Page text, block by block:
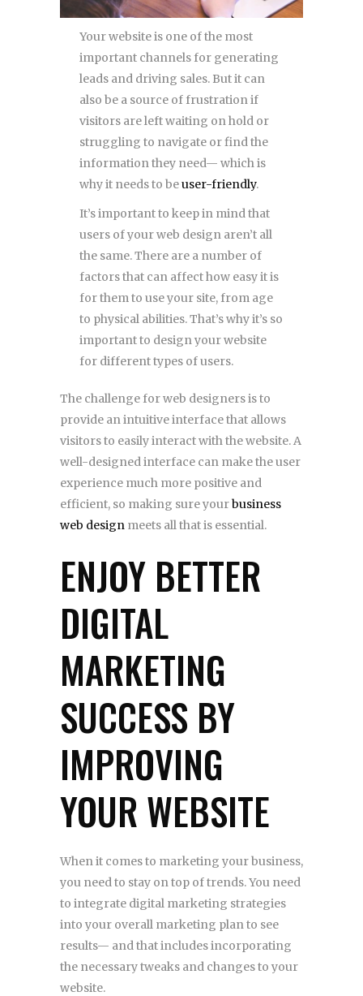
Your website is one of the most
important channels for generating
leads and driving sales. But it can
also be a source of frustration if
visitors are left waiting on hold or
struggling to navigate or find the
information they need— which is
why it needs to beuser-friendly.
It’s important to keep in mind that
users of your web design aren’t all
the same. There are a number of
factors that can affect how easy it is
for them to use your site, from age
to physical abilities. That’s why it’s so
important to design your website
for different types of users.
The challenge for web designers is to
provide an intuitive interface that allows
visitors to easily interact with the website. A
well-designed interface can make the user
experience much more positive and
efficient, so making sure yourbusiness
web design meets all that is essential.
ENJOY BETTER
DIGITAL
MARKETING
SUCCESS BY
IMPROVING
YOUR WEBSITE
When it comes to marketing your business,
you need to stay on top of trends. You need
to integrate digital marketing strategies
into your overall marketing plan to see
results— and that includes incorporating
the necessary tweaks and changes to your
website.